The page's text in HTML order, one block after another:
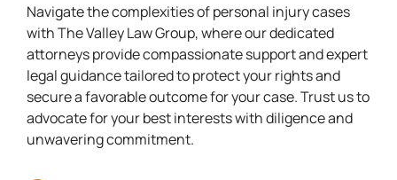
Navigate the complexities of personal injury cases
with The Valley Law Group, where our dedicated
attorneys provide compassionate support and expert
legal guidance tailored to protect your rights and
secure a favorable outcome for your case. Trust us to
advocate for your best interests with diligence and
unwavering commitment.